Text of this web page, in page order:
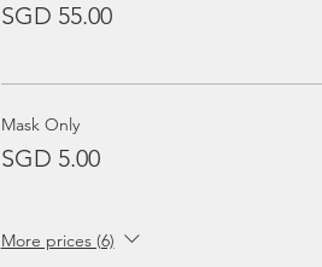
SGD 55.00
Mask Only
SGD 5.00
More prices (6)